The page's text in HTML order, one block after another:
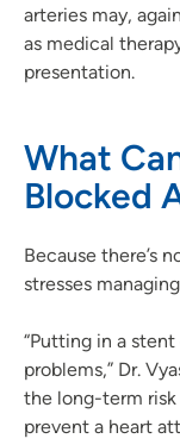
arteries may,
as medical
presentation.
What
Blocked
Because there’s
stresses
“Putting in a
problems,” Dr.
the long-term
prevent a heart